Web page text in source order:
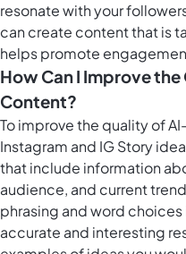
resonate with your
can create content that is
helps promote
How Can I Improve
Content?
To improve the quality of
Instagram and IG Story
that include information
audience, and current
phrasing and word
accurate and interesting